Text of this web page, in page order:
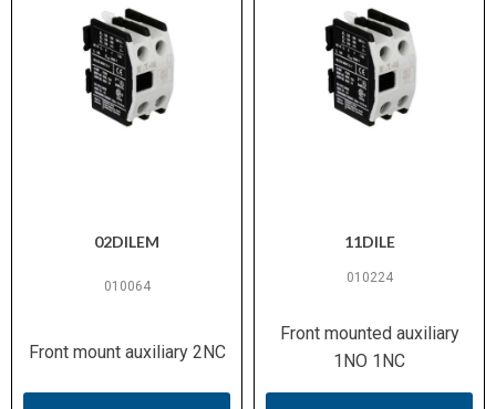
02DILEM
010064
Front mount auxiliary 2NC
11DILE
010224
Front mounted auxiliary
1NO 1NC